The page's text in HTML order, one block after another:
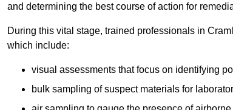
and determining the best course of action for
During this vital stage, trained professionals in
which include:
visual assessments that focus on identifying
bulk sampling of suspect materials for